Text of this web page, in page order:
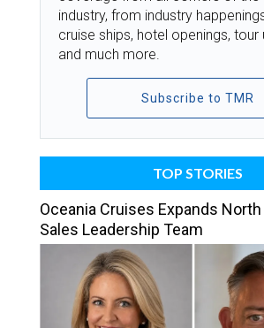
industry, from industry
cruise ships, hotel openings, tour
and much more.
Subscribe to TMR
TOP STORIES
Oceania Cruises Expands
Sales Leadership Team